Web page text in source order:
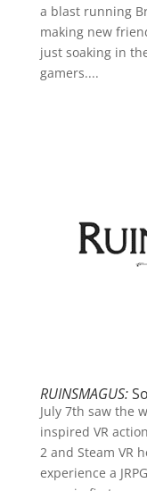
a blast running
making new
just soaking in
gamers....
RUINSMAGUS:
July 7th saw the
inspired VR
2 and Steam VR
experience a